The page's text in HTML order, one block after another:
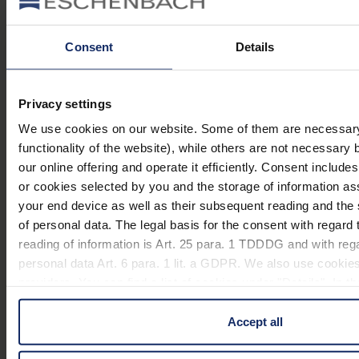
Consent Details
Privacy settings
We use cookies on our website. Some of them are
functionality of the website), while others are not necessary
our online offering and operate it efficiently. Consent
or cookies selected by you and the storage of information
your end device as well as their subsequent reading and
of personal data. The legal basis for the consent with regard
reading of information is Art. 25 para. 1 TDDDG and with
personal data Art. 6 para. 1 lit. a GDPR. We also use
in these cases the transfer of data to third countries, in
Accept all
Operating unit (magnifying glasses)
Material
manual_easyPOCKET XL.pdf
900 KB
EU_Declaration_of_conformity_illuminated_magnifiers_en.pdf159
KB
Variants
Item
Lens
size
Colour